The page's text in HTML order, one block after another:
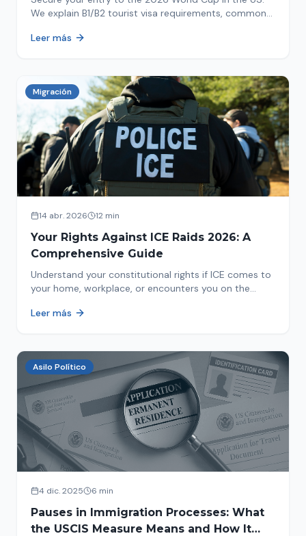
We explain B1/B2 tourist visa requirements, common
immigration process. Plan your trip now!
Leer más
Migración
14 abr. 2026 12 min
Your Rights Against ICE Raids 2026: A
Comprehensive Guide
Understand your constitutional rights if ICE comes to
your home, workplace, or encounters you on the
concrete steps to protect yourself and your family
Leer más
Asilo Político
4 dic. 2025 6 min
Pauses in Immigration Processes: What
the USCIS Measure Means and How It